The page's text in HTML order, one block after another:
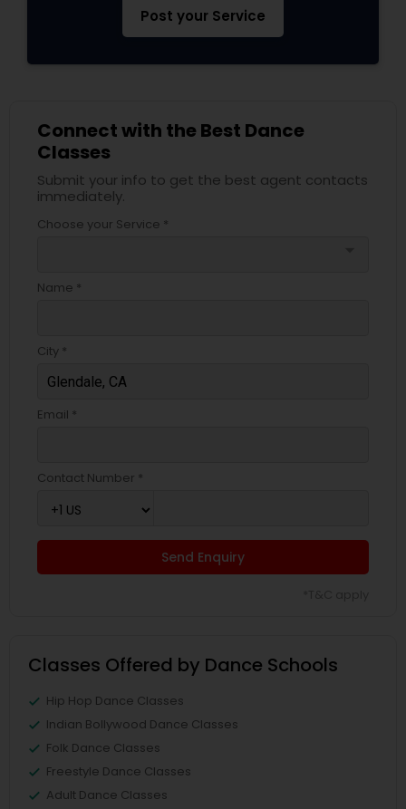
Post your Service
Connect with the Best Dance
Classes
Submit your info to get the best agent contacts
immediately.
Choose your Service *
Name *
City *
Email *
Contact Number *
Send Enquiry
Classes Offered by Dance Schools
Hip Hop Dance Classes
Indian Bollywood Dance Classes
Folk Dance Classes
Freestyle Dance Classes
Adult Dance Classes